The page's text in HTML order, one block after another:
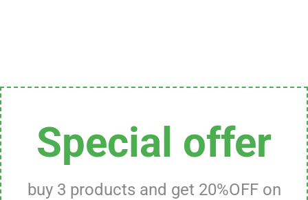
Special offer
buy 3 products and get 20%OFF on